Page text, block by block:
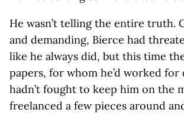
He wasn’t telling the entire truth.
and demanding, Bierce had
like he always did, but this time
papers, for whom he’d worked for
hadn’t fought to keep him on the
freelanced a few pieces around